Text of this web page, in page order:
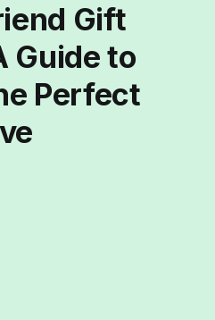
Gift
Guide to
Perfect